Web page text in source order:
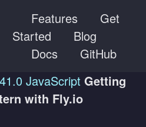
Features
Get
Started
Blog
Docs
GitHub
JavaScript Getting
with Fly.io